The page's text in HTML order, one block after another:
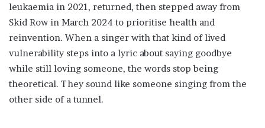
leukaemia in 2021, returned, then stepped away from
Skid Row in March 2024 to prioritise health and
reinvention. When a singer with that kind of lived
vulnerability steps into a lyric about saying goodbye
while still loving someone, the words stop being
theoretical. They sound like someone singing from the
other side of a tunnel.